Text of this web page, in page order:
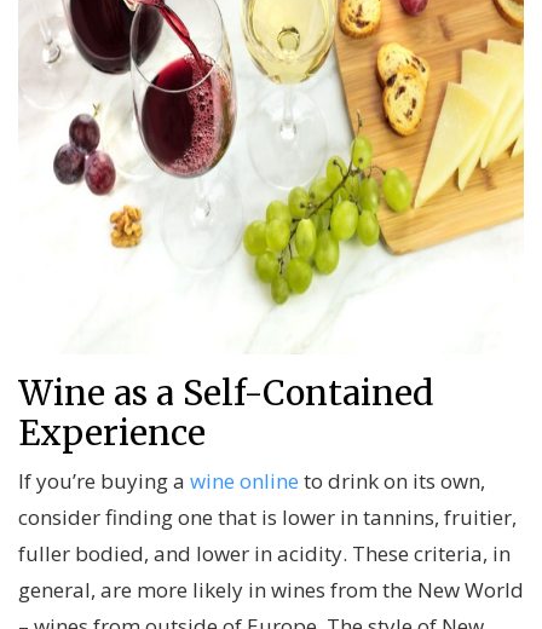
Wine as a Self-Contained
Experience
If you’re buying a wine online to drink on its own,
consider finding one that is lower in tannins, fruitier,
fuller bodied, and lower in acidity. These criteria, in
general, are more likely in wines from the New World